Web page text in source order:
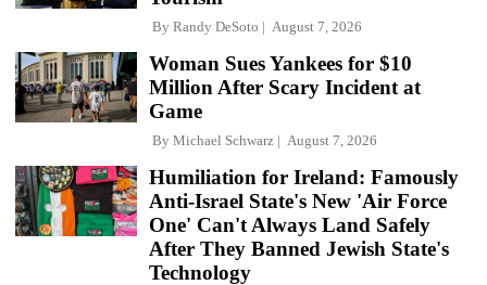
By Randy DeSoto August 7, 2026
Woman Sues Yankees for $10
Million After Scary Incident at
Game
By Michael Schwarz August 7, 2026
Humiliation for Ireland: Famously
Anti-Israel State's New 'Air Force
One' Can't Always Land Safely
After They Banned Jewish State's
Technology